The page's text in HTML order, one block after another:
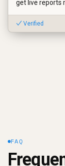
get live reports
✓ Verified
FAQ